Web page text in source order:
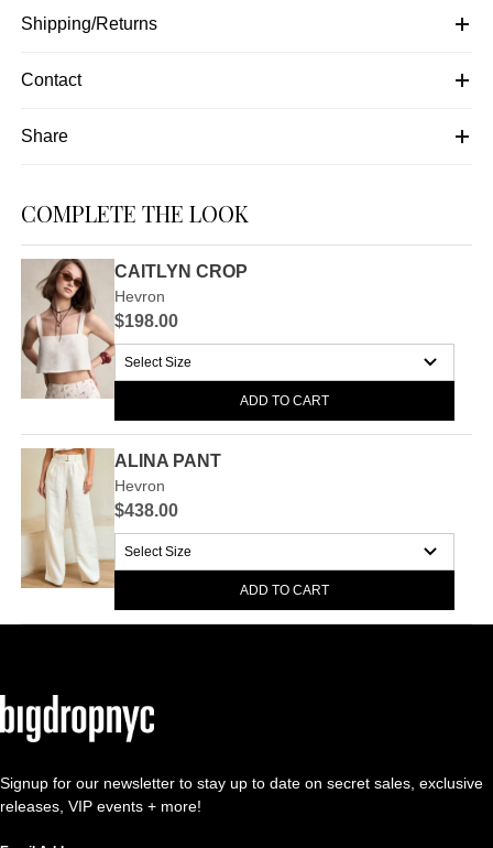
Shipping/Returns
Contact
Share
COMPLETE THE LOOK
CAITLYN CROP
Hevron
$198.00
ADD TO CART
ALINA PANT
Hevron
$438.00
ADD TO CART
Signup for our newsletter to stay up to date on secret sales, exclusive
releases, VIP events + more!